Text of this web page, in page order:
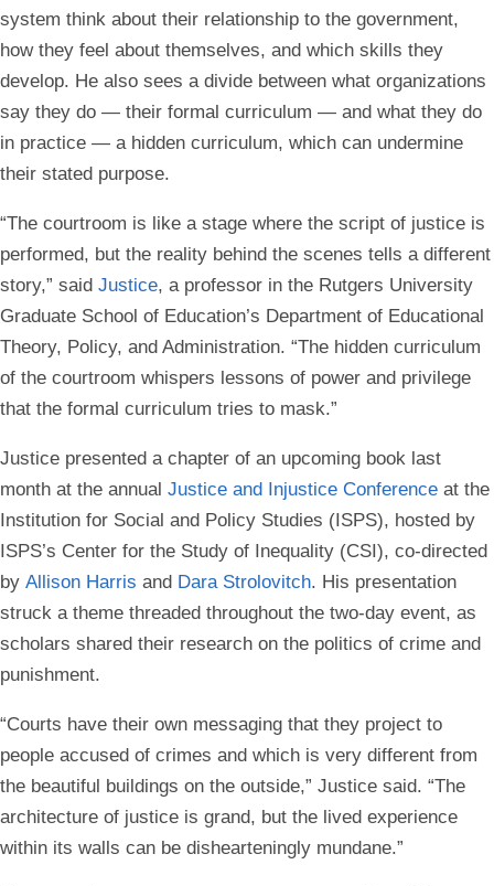
system think about their relationship to the government,
how they feel about themselves, and which skills they
develop. He also sees a divide between what organizations
say they do — their formal curriculum — and what they do
in practice — a hidden curriculum, which can undermine
their stated purpose.
“The courtroom is like a stage where the script of justice is
performed, but the reality behind the scenes tells a different
story,” said Justice, a professor in the Rutgers University
Graduate School of Education’s Department of Educational
Theory, Policy, and Administration. “The hidden curriculum
of the courtroom whispers lessons of power and privilege
that the formal curriculum tries to mask.”
Justice presented a chapter of an upcoming book last
month at the annual Justice and Injustice Conference at the
Institution for Social and Policy Studies (ISPS), hosted by
ISPS’s Center for the Study of Inequality (CSI), co-directed
by Allison Harris and Dara Strolovitch. His presentation
struck a theme threaded throughout the two-day event, as
scholars shared their research on the politics of crime and
punishment.
“Courts have their own messaging that they project to
people accused of crimes and which is very different from
the beautiful buildings on the outside,” Justice said. “The
architecture of justice is grand, but the lived experience
within its walls can be dishearteningly mundane.”